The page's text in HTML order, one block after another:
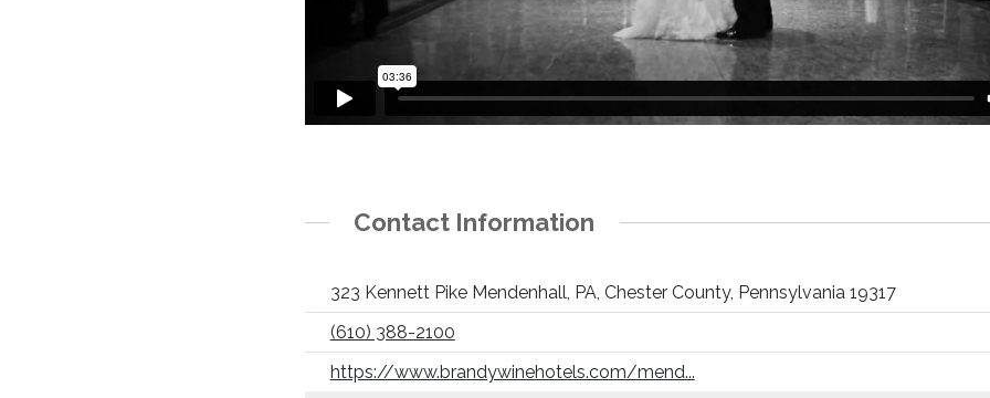
Contact Information
323 Kennett Pike Mendenhall, PA, Chester County, Pennsylvania 19317
(610) 388-2100
https://www.brandywinehotels.com/mend...